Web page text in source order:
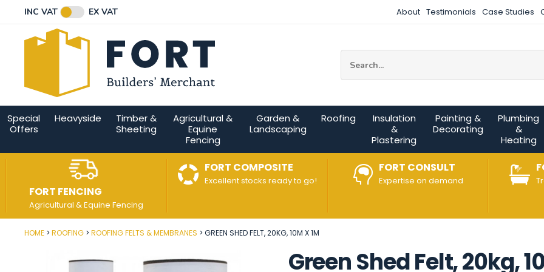
INC VAT EX VAT About Testimonials Case Studies
Special
Offers
Heavyside
Timber &
Sheeting
Agricultural &
Equine
Fencing
Garden &
Landscaping
Roofing
Insulation
&
Plastering
Painting &
Decorating
Plumbing
&
Heating
FORT FENCING
Agricultural & Equine Fencing
FORT COMPOSITE
Excellent stocks ready to go!
FORT CONSULT
Expertise on demand
HOME ROOFING ROOFING FELTS & MEMBRANES GREEN SHED FELT, 20KG, 10M X 1M
Green Shed Felt, 20kg,
Post Code
Email Address
Connect with us